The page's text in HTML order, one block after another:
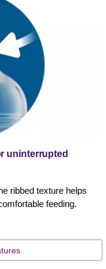
uninterrupted
ribbed texture helps
feeding.